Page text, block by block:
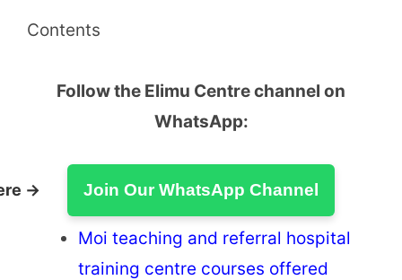
Contents
Follow the Elimu Centre channel on
WhatsApp:
→ Join Our WhatsApp Channel
Moi teaching and referral hospital
training centre courses offered